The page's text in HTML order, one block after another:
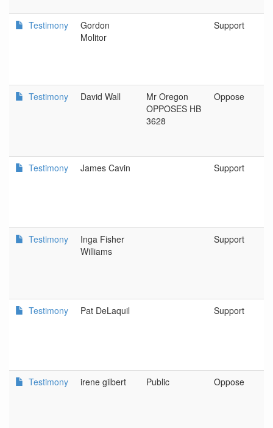
Testimony
Gordon
Molitor
Support
Testimony David Wall
Mr Oregon
OPPOSES HB
3628
Oppose
Testimony James Cavin Support
Testimony
Inga Fisher
Williams
Support
Testimony Pat DeLaquil Support
Testimony irene gilbert Public Oppose